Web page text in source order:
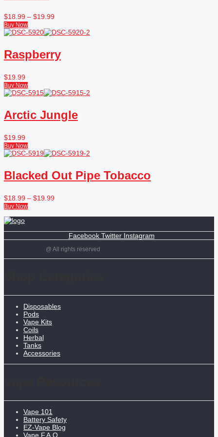
$18.99 – $19.99
Buy Now
Raspberry
$19.99
Buy Now
Arctic Jungle
$19.99
Buy Now
Blacked Out Pipe Tobacco
$18.99 – $19.99
Buy Now
Facebook Twitter Instagram
@ All rights reserved
Disposables
Pods
Vape Kits
Coils
Herbal
Tanks
Accessories
Vape 101
Battery Safety
EZ-Vape Blog
Vape F.A.Q